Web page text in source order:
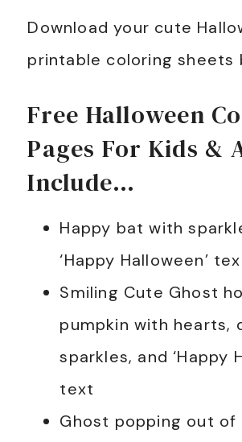
Download your cute
printable coloring sheets
Free Halloween
Pages For Kids &
Include…
Happy bat with
‘Happy Halloween’
Smiling Cute Ghost
pumpkin with hearts,
sparkles, and ‘Happy
text
Ghost popping out of